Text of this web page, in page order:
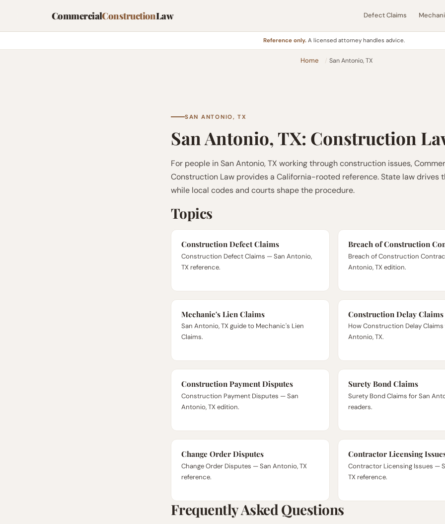
CommercialConstructionLaw Defect Claims
Reference only.A licensed attorney handles advice.
Home San Antonio, TX
SAN ANTONIO, TX
San Antonio, TX: Construction
For people in San Antonio, TX working through construction issues,
Construction Law provides a California-rooted reference. State law drives
while local codes and courts shape the procedure.
Topics
Construction Defect Claims
Construction Defect Claims — San Antonio,
TX reference.
Breach of Construction
Breach of Construction
Antonio, TX edition.
Mechanic's Lien Claims
San Antonio, TX guide to Mechanic's Lien
Claims.
Construction Delay Claims
How Construction Delay Claims
Antonio, TX.
Construction Payment Disputes
Construction Payment Disputes — San
Antonio, TX edition.
Surety Bond Claims
Surety Bond Claims for San
readers.
Change Order Disputes
Change Order Disputes — San Antonio, TX
reference.
Contractor Licensing
Contractor Licensing Issues —
TX reference.
Frequently Asked Questions